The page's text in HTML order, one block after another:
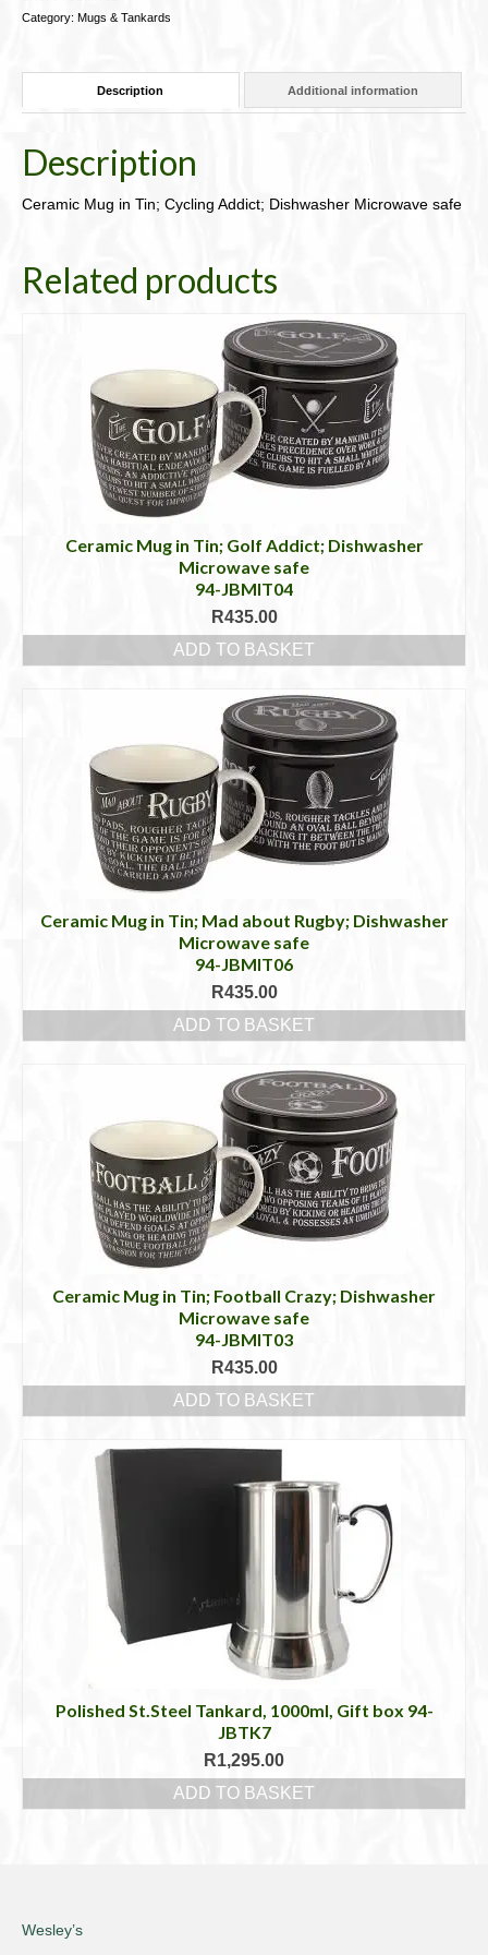
Dishwasher
safe94-
quantity
Category: Mugs & Tankards
Description Additional information
Description
Ceramic Mug in Tin; Cycling Addict; Dishwasher Microwave safe
Related products
Ceramic Mug in Tin; Golf Addict; Dishwasher
Microwave safe
94-JBMIT04
R435.00
ADD TO BASKET
Ceramic Mug in Tin; Mad about Rugby; Dishwasher
Microwave safe
94-JBMIT06
R435.00
ADD TO BASKET
Ceramic Mug in Tin; Football Crazy; Dishwasher
Microwave safe
94-JBMIT03
R435.00
ADD TO BASKET
Polished St.Steel Tankard, 1000ml, Gift box 94-
JBTK7
R1,295.00
ADD TO BASKET
Wesley’s